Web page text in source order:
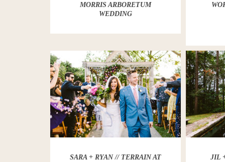
MORRIS ARBORETUM
WEDDING
SARA + RYAN // TERRAIN AT
JIL